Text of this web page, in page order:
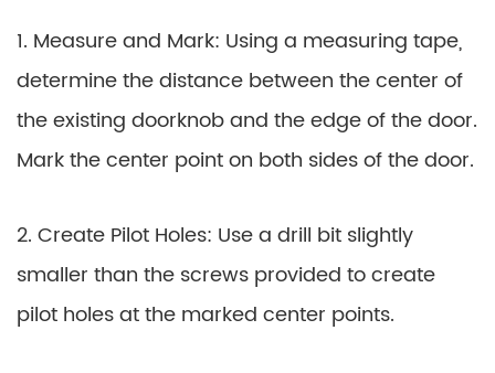
1. Measure and Mark: Using a measuring tape,
determine the distance between the center of
the existing doorknob and the edge of the door.
Mark the center point on both sides of the door.
2. Create Pilot Holes: Use a drill bit slightly
smaller than the screws provided to create
pilot holes at the marked center points.